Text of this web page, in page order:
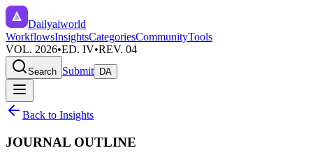
Dailyaiworld
WorkflowsInsightsCategoriesCommunityTools
VOL. 2026•ED. IV•REV. 04
Search Submit DA
Back to Insights
JOURNAL OUTLINE